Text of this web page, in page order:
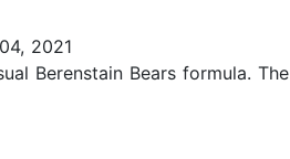
2021
Berenstain Bears formula.